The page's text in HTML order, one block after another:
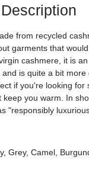
Description
from recycled
garments that
cashmere, it is
is quite a bit more
if you're looking for
keep you warm. In
"responsibly
Grey, Camel,